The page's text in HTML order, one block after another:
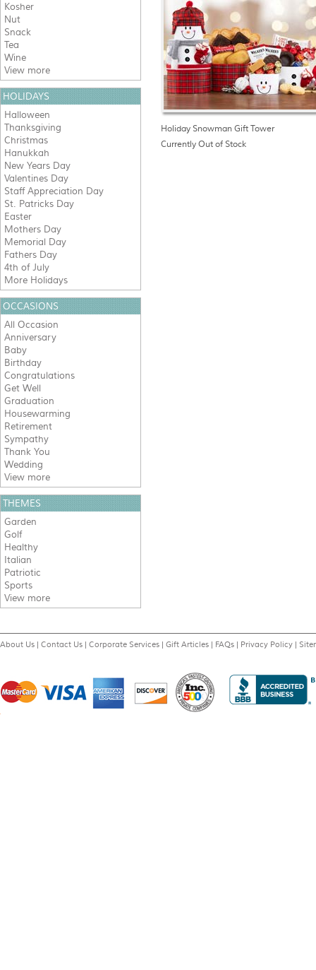
Holiday Snowman Gift Tower
Currently Out of Stock
Kosher
Nut
Snack
Tea
Wine
View more
HOLIDAYS
Halloween
Thanksgiving
Christmas
Hanukkah
New Years Day
Valentines Day
Staff Appreciation Day
St. Patricks Day
Easter
Mothers Day
Memorial Day
Fathers Day
4th of July
More Holidays
OCCASIONS
All Occasion
Anniversary
Baby
Birthday
Congratulations
Get Well
Graduation
Housewarming
Retirement
Sympathy
Thank You
Wedding
View more
THEMES
Garden
Golf
Healthy
Italian
Patriotic
Sports
View more
About Us | Contact Us | Corporate Services | Gift Articles | FAQs | Privacy Policy |